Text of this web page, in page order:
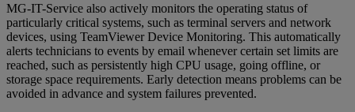
MG-IT-Service also actively monitors the operating status of
particularly critical systems, such as terminal servers and network
devices, using TeamViewer Device Monitoring. This automatically
alerts technicians to events by email whenever certain set limits are
reached, such as persistently high CPU usage, going offline, or
storage space requirements. Early detection means problems can be
avoided in advance and system failures prevented.